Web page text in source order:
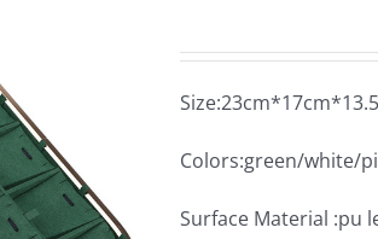
Colors:green/white/
Surface Material :pu